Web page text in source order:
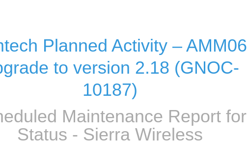
Planned Activity – AMM06
to version 2.18 (GNOC-
10187)
Maintenance Report for
Status - Sierra Wireless